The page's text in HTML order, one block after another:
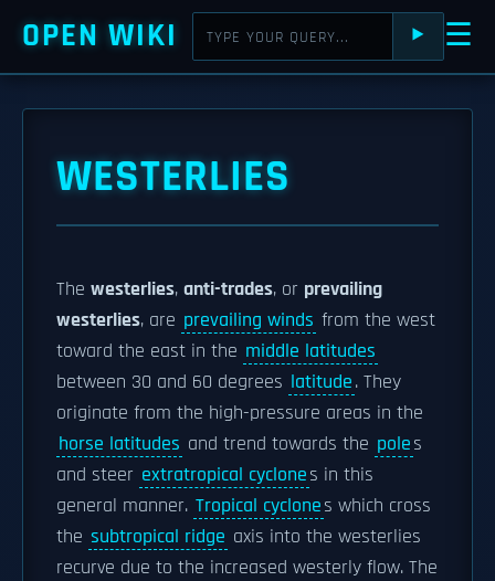
OPEN WIKI ⯈ ☰
WESTERLIES
The westerlies, anti-trades, or prevailing
westerlies, are prevailing winds from the west
toward the east in the middle latitudes
between 30 and 60 degrees latitude. They
originate from the high-pressure areas in the
horse latitudes and trend towards the poles
and steer extratropical cyclones in this
general manner. Tropical cyclones which cross
the subtropical ridge axis into the westerlies
recurve due to the increased westerly flow. The